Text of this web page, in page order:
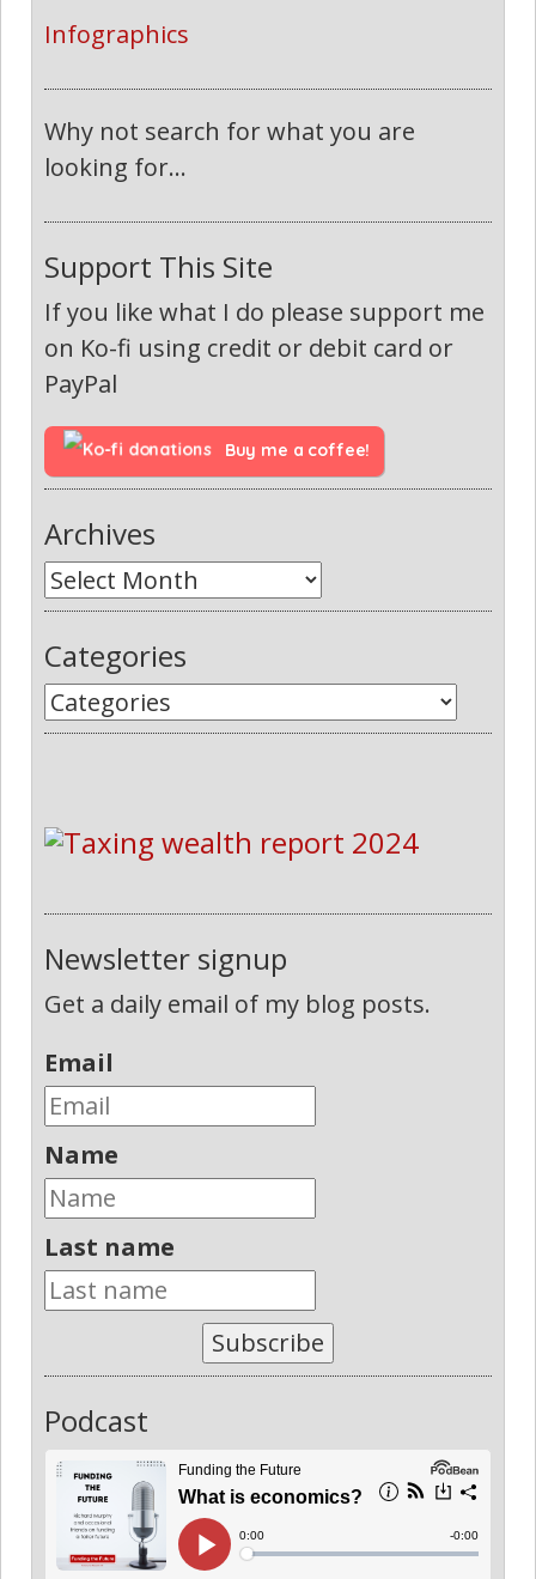
Infographics
Why not search for what you are
looking for...
Support This Site
If you like what I do please support me
on Ko-fi using credit or debit card or
PayPal
Buy me a coffee!
Archives
Categories
Newsletter signup
Get a daily email of my blog posts.
Email
Name
Last name
Subscribe
Podcast